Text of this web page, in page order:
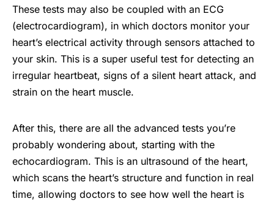
These tests may also be coupled with an ECG
(electrocardiogram), in which doctors monitor your
heart’s electrical activity through sensors attached to
your skin. This is a super useful test for detecting an
irregular heartbeat, signs of a silent heart attack, and
strain on the heart muscle.
After this, there are all the advanced tests you’re
probably wondering about, starting with the
echocardiogram. This is an ultrasound of the heart,
which scans the heart’s structure and function in real
time, allowing doctors to see how well the heart is